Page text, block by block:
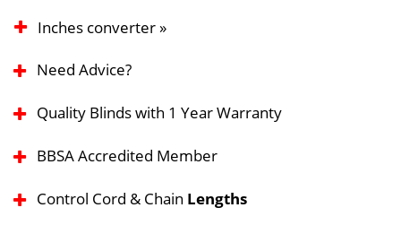
Inches converter »
Need Advice?
Quality Blinds with 1 Year Warranty
BBSA Accredited Member
Control Cord & Chain Lengths